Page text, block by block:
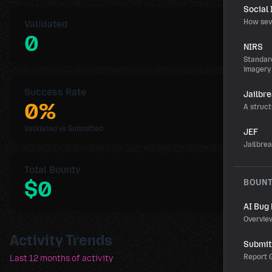
Social
How
NIRS
imagery
A
JEF
AI Bug
Report
Validated
0
Success Rate
0%
Validated vs Submitted
Total Bounty
$0
Activity Trends
Last 12 months of activity